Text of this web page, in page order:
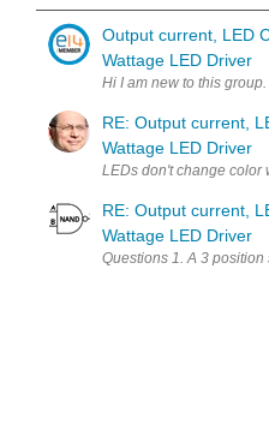
Output current, LED
Wattage LED Driver
RE: Output current,
Wattage LED Driver
LEDs don't change color
RE: Output current,
Wattage LED Driver